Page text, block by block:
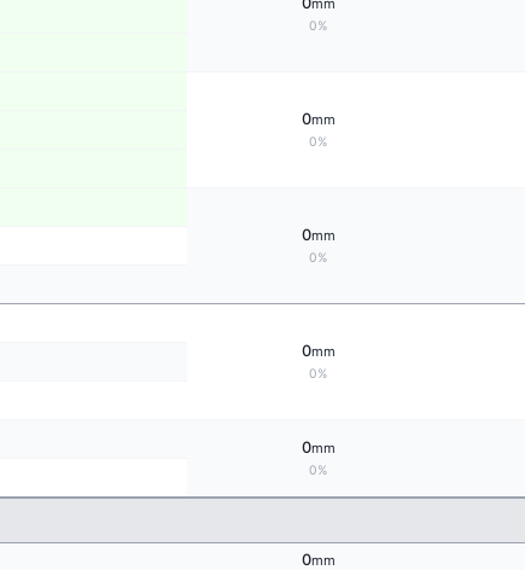
mm
0%
0mm
0%
0mm
0%
0mm
0%
0mm
0%
0mm